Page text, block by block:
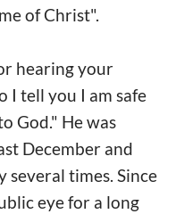
of Christ".
hearing your
I tell you I am safe
God." He was
December and
times. Since
eye for a long